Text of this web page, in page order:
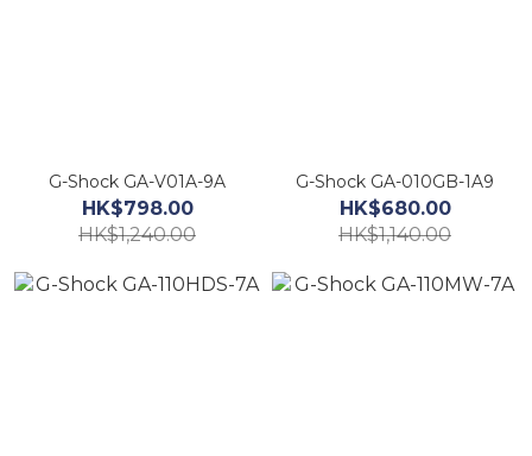
G-Shock GA-V01A-9A
HK$798.00
HK$1,240.00
G-Shock GA-010GB-1A9
HK$680.00
HK$1,140.00